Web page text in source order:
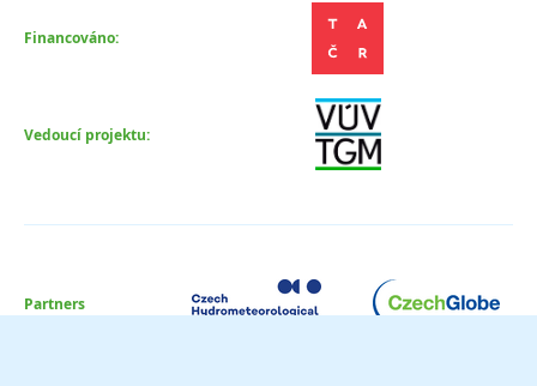
Financováno:
Vedoucí projektu:
Partners